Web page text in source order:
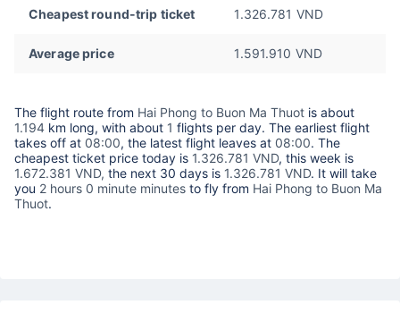
Cheapest round-trip ticket 1.326.781 VND
Average price 1.591.910 VND
The flight route from Hai Phong to Buon Ma Thuot is about
1.194 km long, with about 1 flights per day. The earliest flight
takes off at 08:00, the latest flight leaves at 08:00. The
cheapest ticket price today is 1.326.781 VND, this week is
1.672.381 VND, the next 30 days is 1.326.781 VND. It will take
you 2 hours 0 minute minutes to fly from Hai Phong to Buon Ma
Thuot.